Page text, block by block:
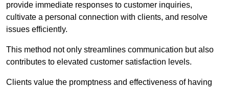
provide immediate responses to customer inquiries,
cultivate a personal connection with clients, and resolve
issues efficiently.
This method not only streamlines communication but also
contributes to elevated customer satisfaction levels.
Clients value the promptness and effectiveness of having